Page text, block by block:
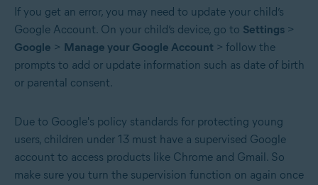
If you get an error, you may need to update your child’s
Google Account. On your child’s device, go to Settings >
Google > Manage your Google Account > follow the
prompts to add or update information such as date of birth
or parental consent.
Due to Google's policy standards for protecting young
users, children under 13 must have a supervised Google
account to access products like Chrome and Gmail. So
make sure you turn the supervision function on again once